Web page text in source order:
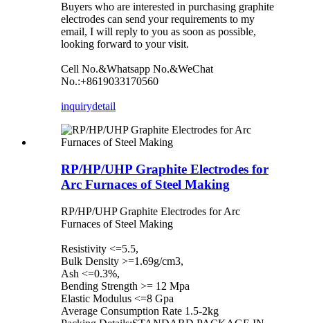
Buyers who are interested in purchasing graphite
electrodes can send your requirements to my
email, I will reply to you as soon as possible,
looking forward to your visit.
Cell No.&Whatsapp No.&WeChat
No.:+8619033170560
inquirydetail
RP/HP/UHP Graphite Electrodes for
Arc Furnaces of Steel Making
RP/HP/UHP Graphite Electrodes for Arc
Furnaces of Steel Making
Resistivity <=5.5,
Bulk Density >=1.69g/cm3,
Ash <=0.3%,
Bending Strength >= 12 Mpa
Elastic Modulus <=8 Gpa
Average Consumption Rate 1.5-2kg